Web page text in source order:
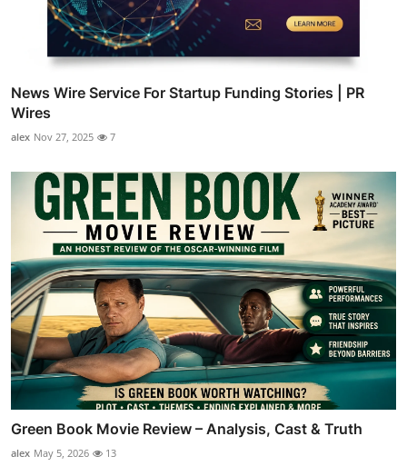
News Wire Service For Startup Funding Stories | PR
Wires
alex Nov 27, 2025 7
Green Book Movie Review – Analysis, Cast & Truth
alex May 5, 2026 13